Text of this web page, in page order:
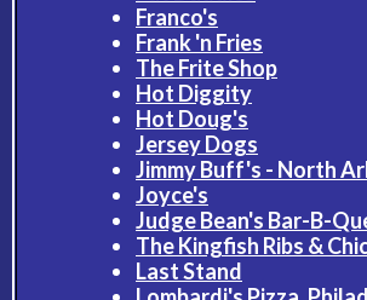
Franco's
Frank 'n Fries
The Frite Shop
Hot Diggity
Hot Doug's
Jersey Dogs
Jimmy Buff's - North
Joyce's
Judge Bean's Bar-B-
The Kingfish Ribs &
Last Stand